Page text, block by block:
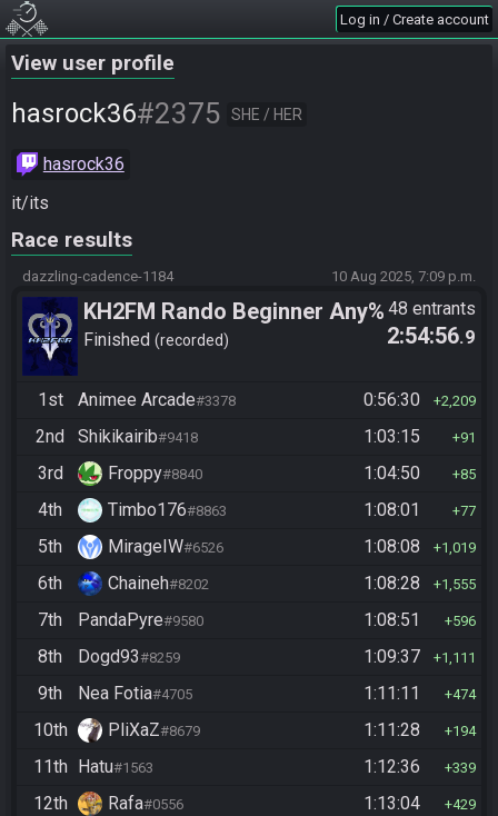
Log in / Create account
View user profile
hasrock36#2375 SHE / HER
hasrock36
it/its
Race results
dazzling-cadence-1184 10 Aug 2025, 7:09 p.m.
KH2FM Rando Beginner Any%
Finished recorded
48 entrants
2:54:56.9
1st Animee Arcade#3378 0:56:30 2,209
2nd Shikikairib#9418 1:03:15 91
3rd Froppy#8840 1:04:50 85
4th Timbo176#8863 1:08:01 77
5th MirageIW#6526 1:08:08 1,019
6th Chaineh#8202 1:08:28 1,555
7th PandaPyre#9580 1:08:51 596
8th Dogd93#8259 1:09:37 1,111
9th Nea Fotia#4705 1:11:11 474
10th PliXaZ#8679 1:11:28 194
11th Hatu#1563 1:12:36 339
12th Rafa#0556 1:13:04 429